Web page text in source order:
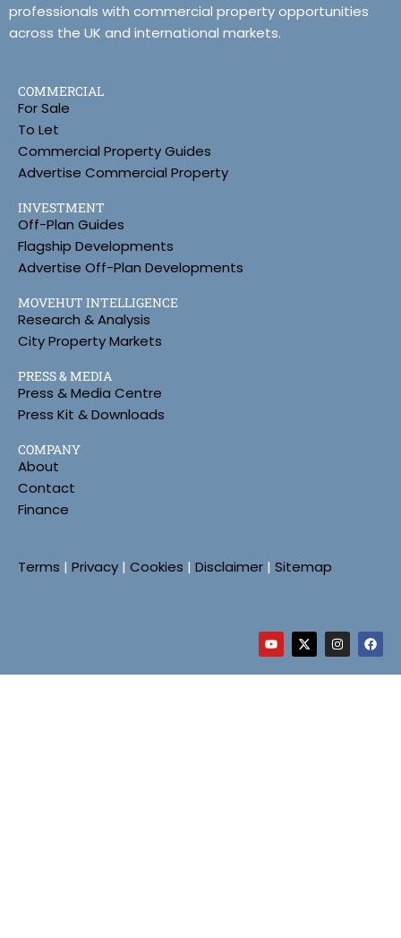
professionals with commercial property opportunities
across the UK and international markets.
COMMERCIAL
For Sale
To Let
Commercial Property Guides
Advertise Commercial Property
INVESTMENT
Off-Plan Guides
Flagship Developments
Advertise Off-Plan Developments
MOVEHUT INTELLIGENCE
Research & Analysis
City Property Markets
PRESS & MEDIA
Press & Media Centre
Press Kit & Downloads
COMPANY
About
Contact
Finance
Terms | Privacy | Cookies | Disclaimer | Sitemap